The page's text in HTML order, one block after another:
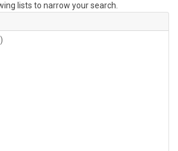
lists to narrow your search.